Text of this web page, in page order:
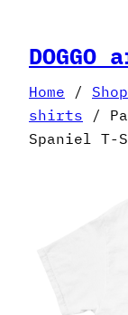
content
DOGGO
Home / Shop
shirts /
Spaniel T-